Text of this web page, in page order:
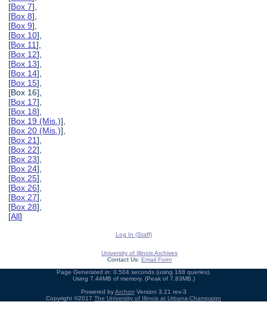
[Box 7],
[Box 8],
[Box 9],
[Box 10],
[Box 11],
[Box 12],
[Box 13],
[Box 14],
[Box 15],
[Box 16],
[Box 17],
[Box 18],
[Box 19 (Mis.)],
[Box 20 (Mis.)],
[Box 21],
[Box 22],
[Box 23],
[Box 24],
[Box 25],
[Box 26],
[Box 27],
[Box 28],
[All]
Log In (Staff)
University of Illinois Archives
Contact Us: Email Form
Page Generated in: 0.504 seconds (using 168 queries).
Using 7.44MB of memory. (Peak of 7.83MB.)
Powered byArchon Version 3.21 rev-3
Copyright ©2017 The University of Illinois at Urbana-Champaign